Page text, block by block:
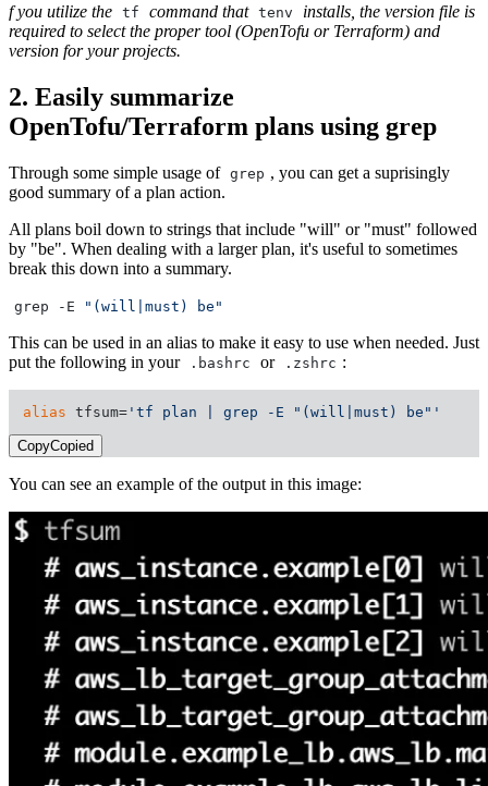
f you utilize the tf command that tenv
installs, the version file is
required to select the proper tool (OpenTofu or Terraform) and
version for your projects.
2. Easily summarize
OpenTofu/Terraform plans using grep
Through some simple usage of grep , you can get a suprisingly
good summary of a plan action.
All plans boil down to strings that include "will" or "must" followed
by "be". When dealing with a larger plan, it's useful to sometimes
break this down into a summary.
grep -E "(will|must) be"
This can be used in an alias to make it easy to use when needed. Just
put the following in your
.bashrc or .zshrc :
alias tfsum= 'tf plan | grep -E "(will|must) be"'
CopyCopied
You can see an example of the output in this image: